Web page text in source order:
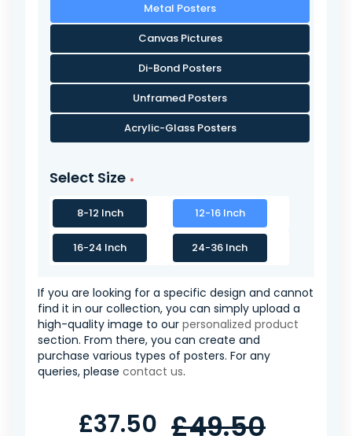
Metal Posters
Canvas Pictures
Di-Bond Posters
Unframed Posters
Acrylic-Glass Posters
Select Size
8-12 Inch 12-16 Inch
16-24 Inch 24-36 Inch
If you are looking for a specific design and cannot
find it in our collection, you can simply upload a
high-quality image to our personalized product
section. From there, you can create and
purchase various types of posters. For any
queries, please contact us.
£37.50 £49.50